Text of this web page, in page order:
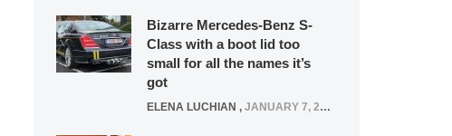
Bizarre Mercedes-Benz S-
Class with a boot lid too
small for all the names it’s
got
ELENA LUCHIAN , JANUARY 7, 2022